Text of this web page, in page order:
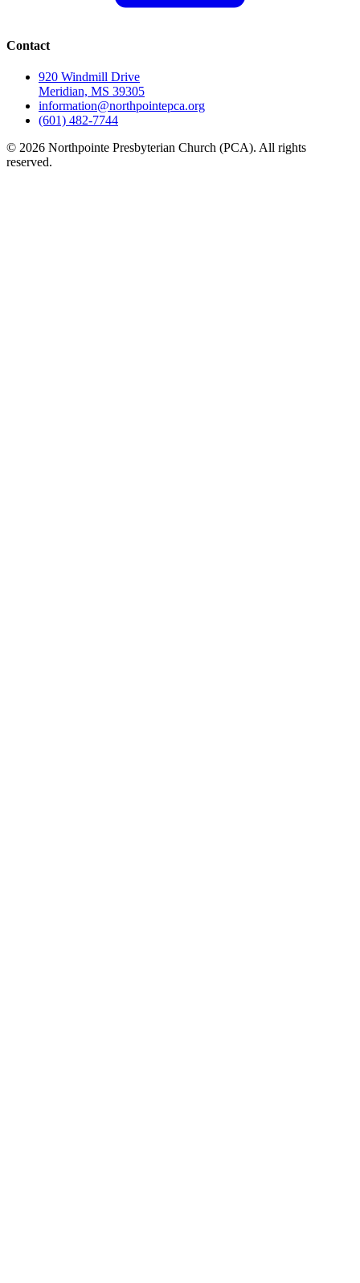
Contact
920 Windmill Drive
Meridian, MS 39305
information@northpointepca.org
(601) 482-7744
© 2026 Northpointe Presbyterian Church (PCA). All rights
reserved.